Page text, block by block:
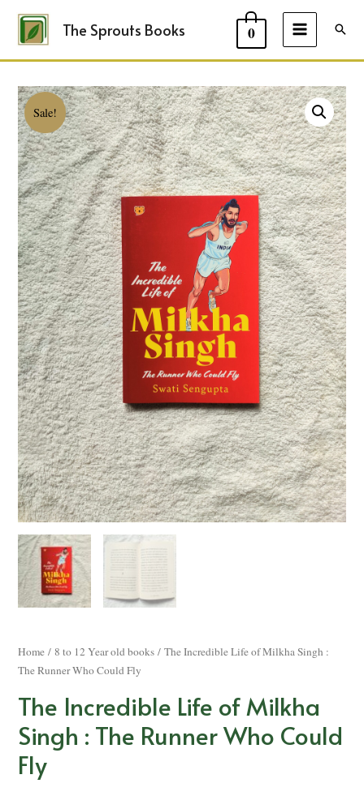
The Sprouts Books 0
MAIN
Sale!
Home / 8 to 12 Year old books / The Incredible Life of Milkha Singh :
The Runner Who Could Fly
The Incredible Life of Milkha
Singh : The Runner Who Could
Fly